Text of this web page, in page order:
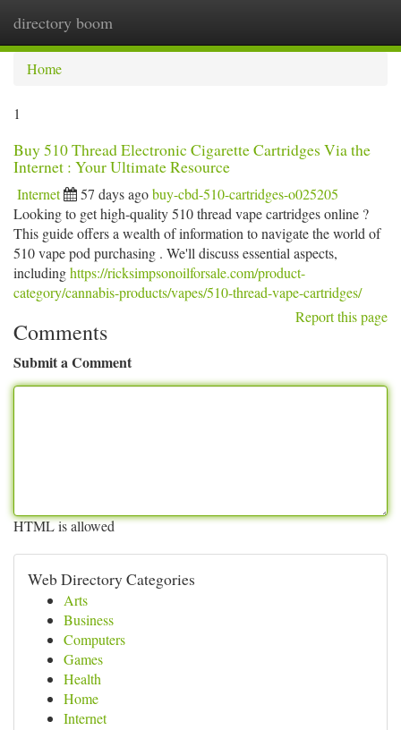
directory boom
Home
1
Buy 510 Thread Electronic Cigarette Cartridges Via the
Internet : Your Ultimate Resource
Internet 57 days agobuy-cbd-510-cartridges-o025205
Looking to get high-quality 510 thread vape cartridges online ?
This guide offers a wealth of information to navigate the world of
510 vape pod purchasing . We'll discuss essential aspects,
includinghttps://ricksimpsonoilforsale.com/product-
category/cannabis-products/vapes/510-thread-vape-cartridges/
Report this page
Comments
Submit a Comment
HTML is allowed
Web Directory Categories
Arts
Business
Computers
Games
Health
Home
Internet